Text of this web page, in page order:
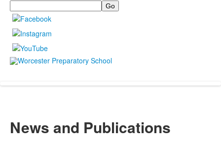
Search
News and Publications